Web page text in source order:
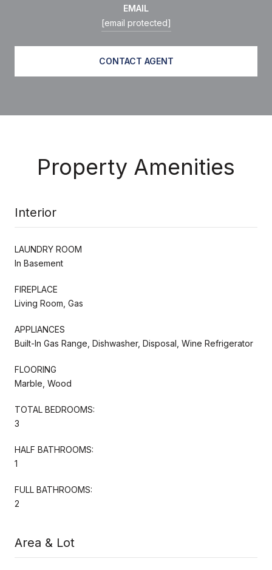
EMAIL
[email protected]
CONTACT AGENT
Property Amenities
Interior
LAUNDRY ROOM
In Basement
FIREPLACE
Living Room, Gas
APPLIANCES
Built-In Gas Range, Dishwasher, Disposal, Wine Refrigerator
FLOORING
Marble, Wood
TOTAL BEDROOMS:
3
HALF BATHROOMS:
1
FULL BATHROOMS:
2
Area & Lot